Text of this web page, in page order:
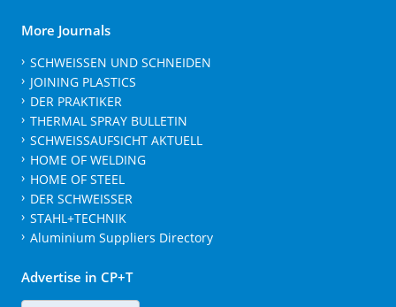
More Journals
SCHWEISSEN UND SCHNEIDEN
JOINING PLASTICS
DER PRAKTIKER
THERMAL SPRAY BULLETIN
SCHWEISSAUFSICHT AKTUELL
HOME OF WELDING
HOME OF STEEL
DER SCHWEISSER
STAHL+TECHNIK
Aluminium Suppliers Directory
Advertise in CP+T